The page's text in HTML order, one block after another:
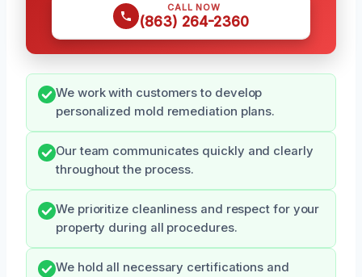
CALL NOW
(863) 264-2360
We work with customers to develop
personalized mold remediation plans.
Our team communicates quickly and clearly
throughout the process.
We prioritize cleanliness and respect for your
property during all procedures.
We hold all necessary certifications and